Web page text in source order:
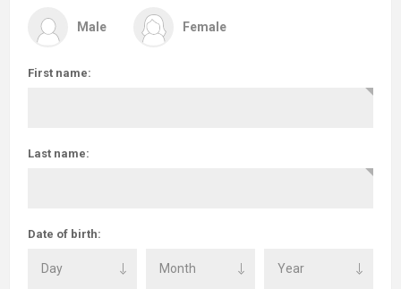
Male Female
First name:
Last name:
Date of birth: